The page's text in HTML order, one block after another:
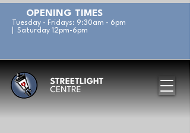
OPENING TIMES
Tuesday - Fridays: 9:30am - 6pm
| Saturday 12pm-6pm